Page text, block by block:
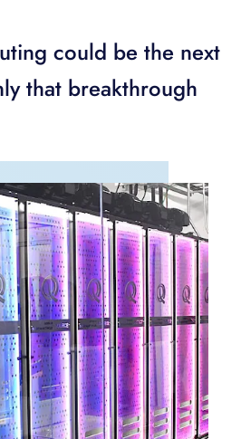
could be the next
that breakthrough